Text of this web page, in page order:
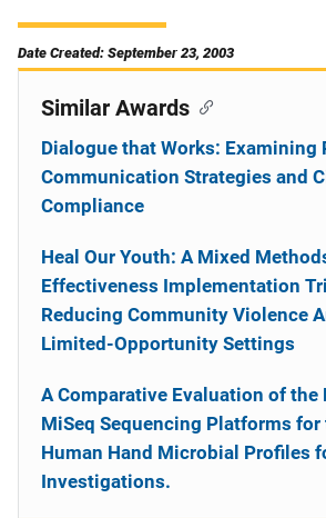
Date Created: September 23, 2003
Similar Awards
Dialogue that Works: Examining
Communication Strategies and
Compliance
Heal Our Youth: A Mixed
Effectiveness Implementation
Reducing Community Violence
Limited-Opportunity Settings
A Comparative Evaluation of the
MiSeq Sequencing Platforms
Human Hand Microbial Profiles
Investigations.